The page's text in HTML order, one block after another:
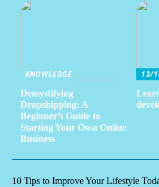
KNOWLEDGE
Demystifying
Dropshipping: A
Beginner’s Guide to
Starting Your Own Online
Business
13/
10 Tips to Improve Your Lifestyle